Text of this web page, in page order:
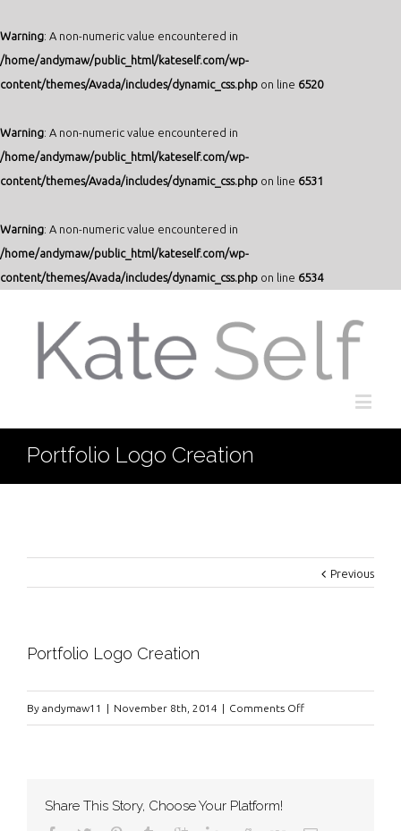
Warning: A non-numeric value encountered in
/home/andymaw/public_html/kateself.com/wp-
content/themes/Avada/includes/dynamic_css.php on line 6520
Warning: A non-numeric value encountered in
/home/andymaw/public_html/kateself.com/wp-
content/themes/Avada/includes/dynamic_css.php on line 6531
Warning: A non-numeric value encountered in
/home/andymaw/public_html/kateself.com/wp-
content/themes/Avada/includes/dynamic_css.php on line 6534
Portfolio Logo Creation
Previous
Portfolio Logo Creation
By andymaw11 | November 8th, 2014 | Comments Offon
Share This Story, Choose Your Platform!